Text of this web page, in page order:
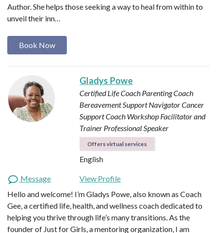
Author. She helps those seeking a way to heal from within to
unveil their inn…
Book Now
Gladys Powe
Certified Life Coach Parenting Coach
Bereavement Support NavigatorCancer
Support Coach Workshop Facilitator and
Trainer Professional Speaker
Offers virtual services
English
Message
View Profile
Hello and welcome! I’m Gladys Powe, also known as Coach
Gee, a certified life, health, and wellness coach dedicated to
helping you thrive through life’s many transitions. As the
founder of Just for Girls, a mentoring organization, I am